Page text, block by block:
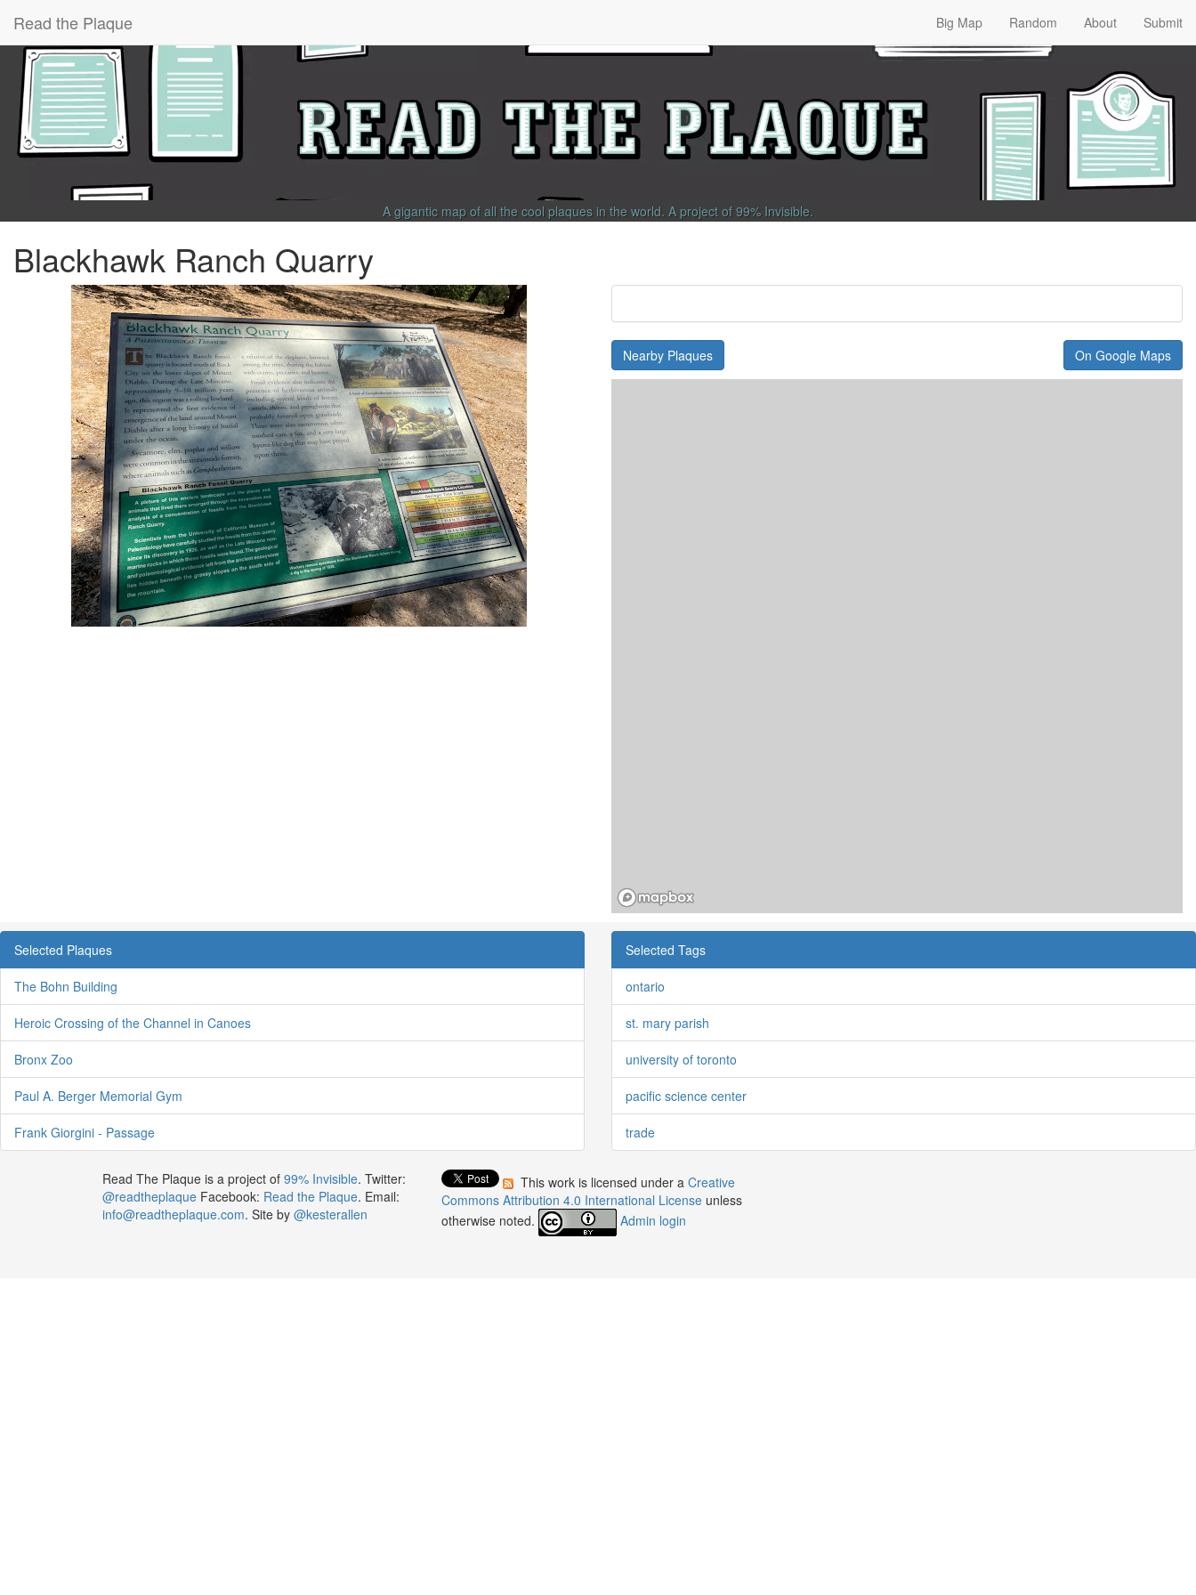
Read the Plaque Big Map Random About Submit
A gigantic map of all the cool plaques in the world. A project of 99% Invisible.
Blackhawk Ranch Quarry
Nearby Plaques On Google Maps
Selected Plaques
The Bohn Building
Heroic Crossing of the Channel in Canoes
Bronx Zoo
Paul A. Berger Memorial Gym
Frank Giorgini - Passage
Selected Tags
ontario
st. mary parish
university of toronto
pacific science center
trade
Read The Plaque is a project of 99% Invisible. Twitter:
@readtheplaqueFacebook: Read the Plaque. Email:
info@readtheplaque.com. Site by @kesterallen
This work is licensed under aCreative
Commons Attribution 4.0 International License unless
otherwise noted.
Admin login